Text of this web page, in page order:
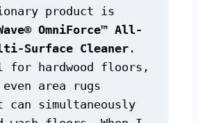
product is
OmniForce™ All-
Surface Cleaner.
hardwood floors,
area rugs
can simultaneously